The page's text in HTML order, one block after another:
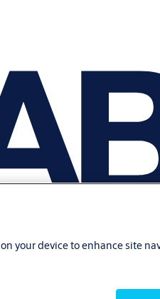
your device to enhance site